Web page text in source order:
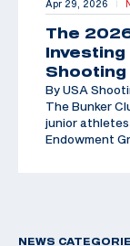
Apr 29, 2026
The
Shooting
By USA
The Bunker
junior
Endowment
NEWS